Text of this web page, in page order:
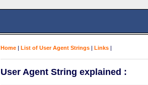
Home | List of User Agent Strings | Links |
User Agent String explained :